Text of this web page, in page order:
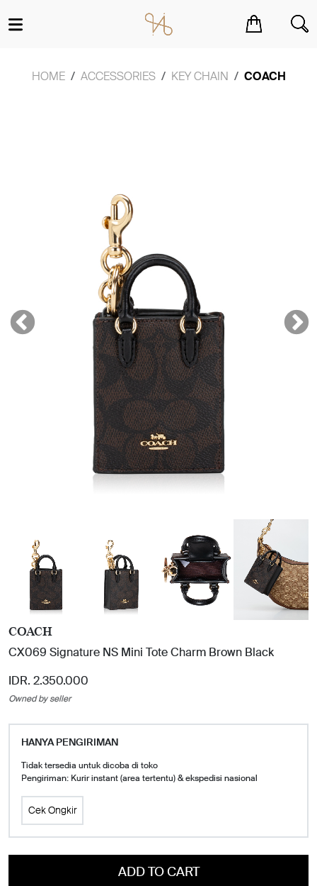
HOME ACCESSORIES KEY CHAIN COACH
COACH
CX069 Signature NS Mini Tote Charm Brown Black
IDR. 2.350.000
Owned by seller
HANYA PENGIRIMAN
Tidak tersedia untuk dicoba di toko
Pengiriman: Kurir instant (area tertentu) & ekspedisi nasional
Cek Ongkir
ADD TO CART